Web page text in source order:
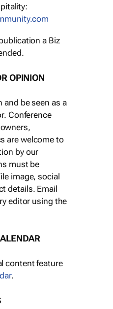
a Biz
OPINION
be seen as a
Conference
are welcome to
by our
must be
image, social
details. Email
editor using the
content feature
.